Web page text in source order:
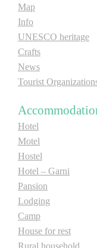
Map
Info
UNESCO heritage
Crafts
News
Tourist
Hotel
Motel
Hostel
Hotel – Garni
Pansion
Lodging
Camp
House for rest
Rural household